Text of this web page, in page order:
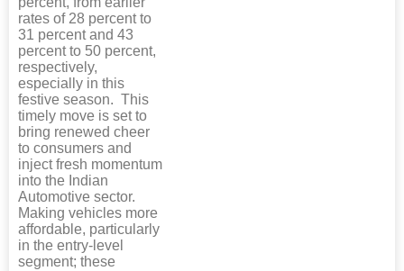
rates of 28 percent to
31 percent and 43
percent to 50 percent,
respectively,
especially in this
festive season. This
timely move is set to
bring renewed cheer
to consumers and
inject fresh momentum
into the Indian
Automotive sector.
Making vehicles more
affordable, particularly
in the entry-level
segment; these